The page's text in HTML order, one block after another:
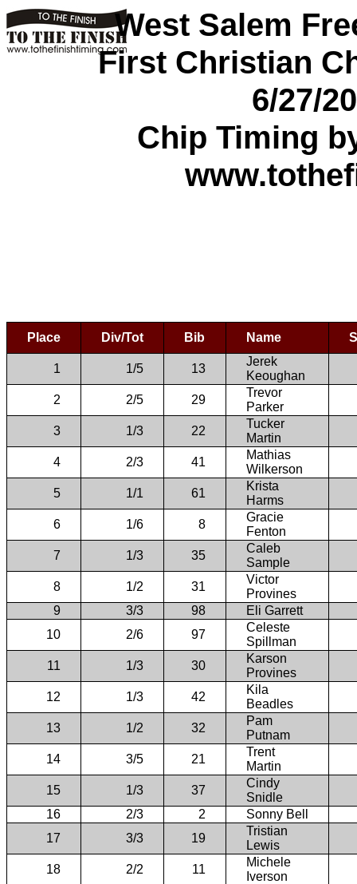
West Salem
First Christian
6/27/
Chip Timing
Place Div/Tot Bib Name
1 1/5 13
Jerek
Keoughan
2
2/5 29
Trevor
Parker
3
1/3 22
Tucker
Martin
4
2/3 41
Mathias
Wilkerson
5
1/1 61
Krista
Harms
6
1/6 8
Gracie
Fenton
7
1/3 35
Caleb
Sample
8
1/2 31
Victor
Provines
9
3/3 98
Eli Garrett
10
2/6 97
Celeste
Spillman
11
1/3 30
Karson
Provines
12
1/3 42
Kila
Beadles
13
1/2 32
Pam
Putnam
14
3/5 21
Trent
Martin
15
1/3 37
Cindy
Snidle
16
2/3 2
Sonny Bell
17
3/3 19
Tristian
Lewis
18
2/2 11
Michele
Iverson